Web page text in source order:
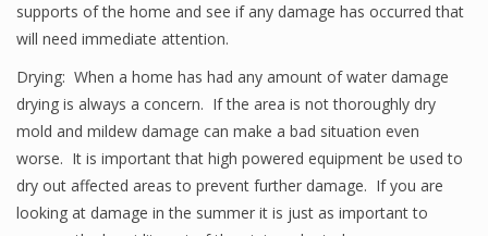
supports of the home and see if any damage has occurred that
will need immediate attention.
Drying: When a home has had any amount of water damage
drying is always a concern. If the area is not thoroughly dry
mold and mildew damage can make a bad situation even
worse. It is important that high powered equipment be used to
dry out affected areas to prevent further damage. If you are
looking at damage in the summer it is just as important to